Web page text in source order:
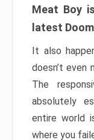
Meat Boy
latest
It also
doesn’t even
The
absolutely
entire world
where you